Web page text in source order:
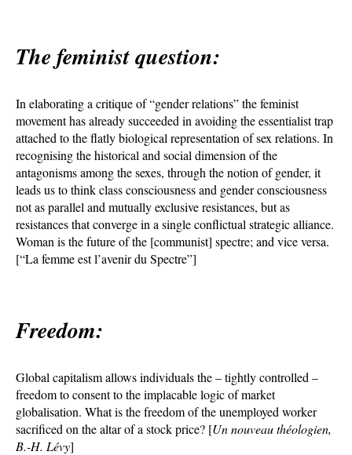
The feminist question:
In elaborating a critique of “gender relations” the feminist
movement has already succeeded in avoiding the essentialist trap
attached to the flatly biological representation of sex relations. In
recognising the historical and social dimension of the
antagonisms among the sexes, through the notion of gender, it
leads us to think class consciousness and gender consciousness
not as parallel and mutually exclusive resistances, but as
resistances that converge in a single conflictual strategic alliance.
Woman is the future of the [communist] spectre; and vice versa.
[“La femme est l’avenir du Spectre”]
Freedom:
Global capitalism allows individuals the – tightly controlled –
freedom to consent to the implacable logic of market
globalisation. What is the freedom of the unemployed worker
sacrificed on the altar of a stock price? [Un nouveau théologien,
B.-H. Lévy]